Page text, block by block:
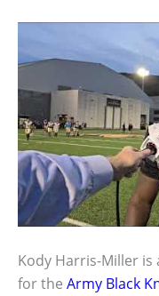
Kody Harris-Miller
for the Army Black